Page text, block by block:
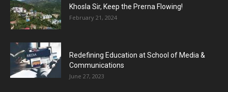
Khosla Sir, Keep the Prerna Flowing!
February 21, 2024
Redefining Education at School of Media &
Communications
June 27, 2023